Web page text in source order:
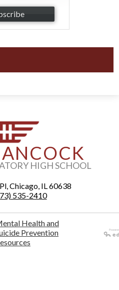
HIGH SCHOOL
Chicago, IL 60638
535-2410
Health and
Prevention